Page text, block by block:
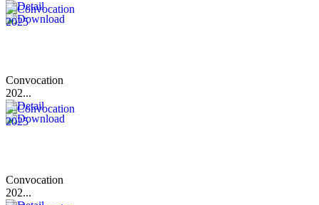
Convocation
202...
Convocation
202...